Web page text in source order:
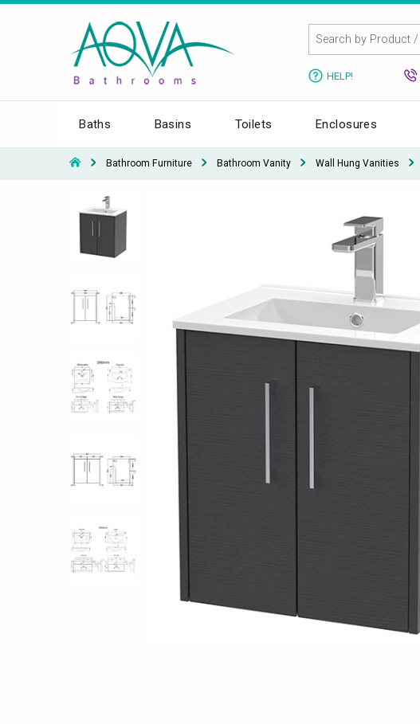
HELP!
Baths Basins Toilets Enclosures
Bathroom Furniture Bathroom Vanity Wall Hung Vanities